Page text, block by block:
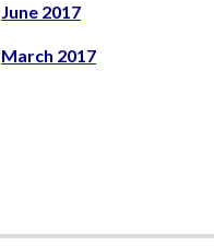
June 2017
March 2017